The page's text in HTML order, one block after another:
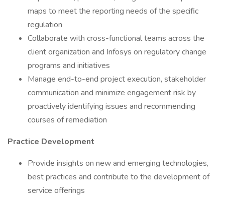
maps to meet the reporting needs of the specific
regulation
Collaborate with cross-functional teams across the
client organization and Infosys on regulatory change
programs and initiatives
Manage end-to-end project execution, stakeholder
communication and minimize engagement risk by
proactively identifying issues and recommending
courses of remediation
Practice Development
Provide insights on new and emerging technologies,
best practices and contribute to the development of
service offerings